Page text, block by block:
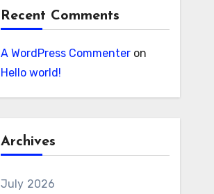
Recent Comments
A WordPress Commenteron
Hello world!
Archives
July 2026